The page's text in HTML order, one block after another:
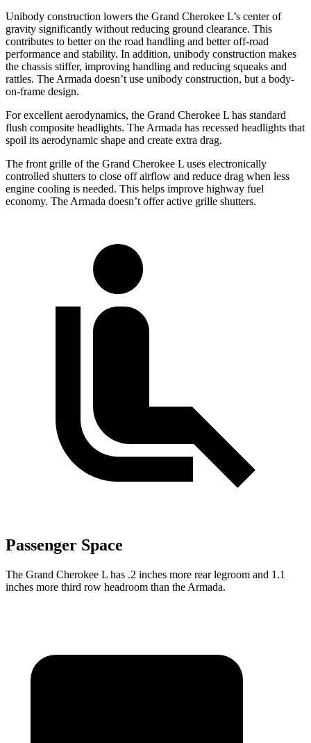
Unibody construction lowers the Grand Cherokee L’s center of
gravity significantly without reducing ground clearance. This
contributes to better on the road handling and better off-road
performance and stability. In addition, unibody construction makes
the chassis stiffer, improving handling and reducing squeaks and
rattles. The Armada doesn’t use unibody construction, but a body-
on-frame design.
For excellent aerodynamics, the Grand Cherokee L has standard
flush composite headlights. The Armada has recessed headlights that
spoil its aerodynamic shape and create extra drag.
The front grille of the Grand Cherokee L uses electronically
controlled shutters to close off airflow and reduce drag when less
engine cooling is needed. This helps improve highway fuel
economy. The Armada doesn’t offer active grille shutters.
Passenger Space
The Grand Cherokee L has .2 inches more rear legroom and 1.1
inches more third row headroom than the Armada.